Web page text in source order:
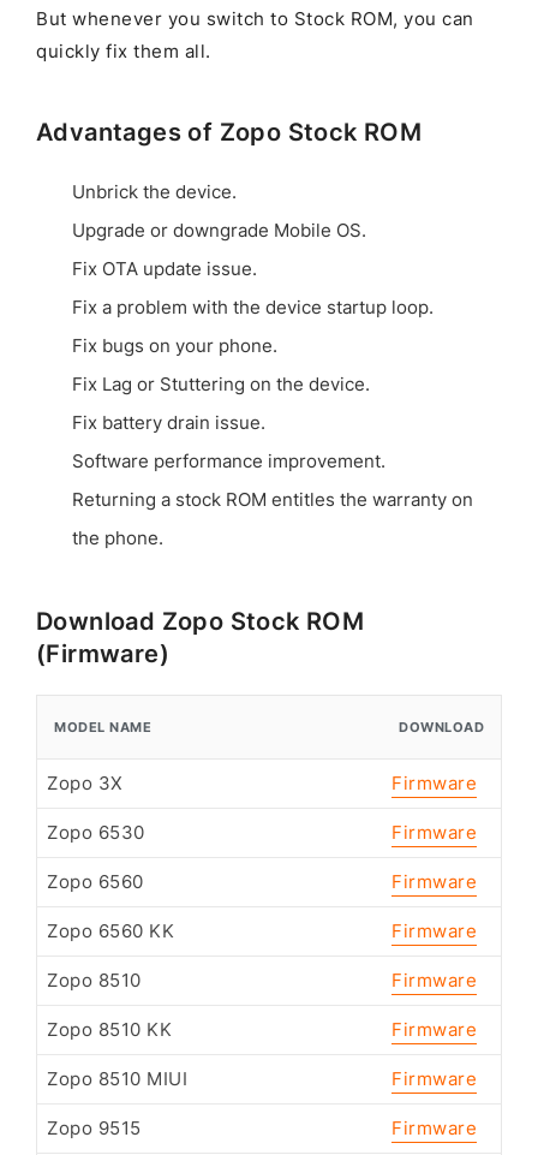
But whenever you switch to Stock ROM, you can
quickly fix them all.
Advantages of Zopo Stock ROM
Unbrick the device.
Upgrade or downgrade Mobile OS.
Fix OTA update issue.
Fix a problem with the device startup loop.
Fix bugs on your phone.
Fix Lag or Stuttering on the device.
Fix battery drain issue.
Software performance improvement.
Returning a stock ROM entitles the warranty on
the phone.
Download Zopo Stock ROM
(Firmware)
MODEL NAME DOWNLOAD
Zopo 3X Firmware
Zopo 6530 Firmware
Zopo 6560 Firmware
Zopo 6560 KK Firmware
Zopo 8510 Firmware
Zopo 8510 KK Firmware
Zopo 8510 MIUI Firmware
Zopo 9515 Firmware